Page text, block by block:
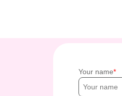
Your name